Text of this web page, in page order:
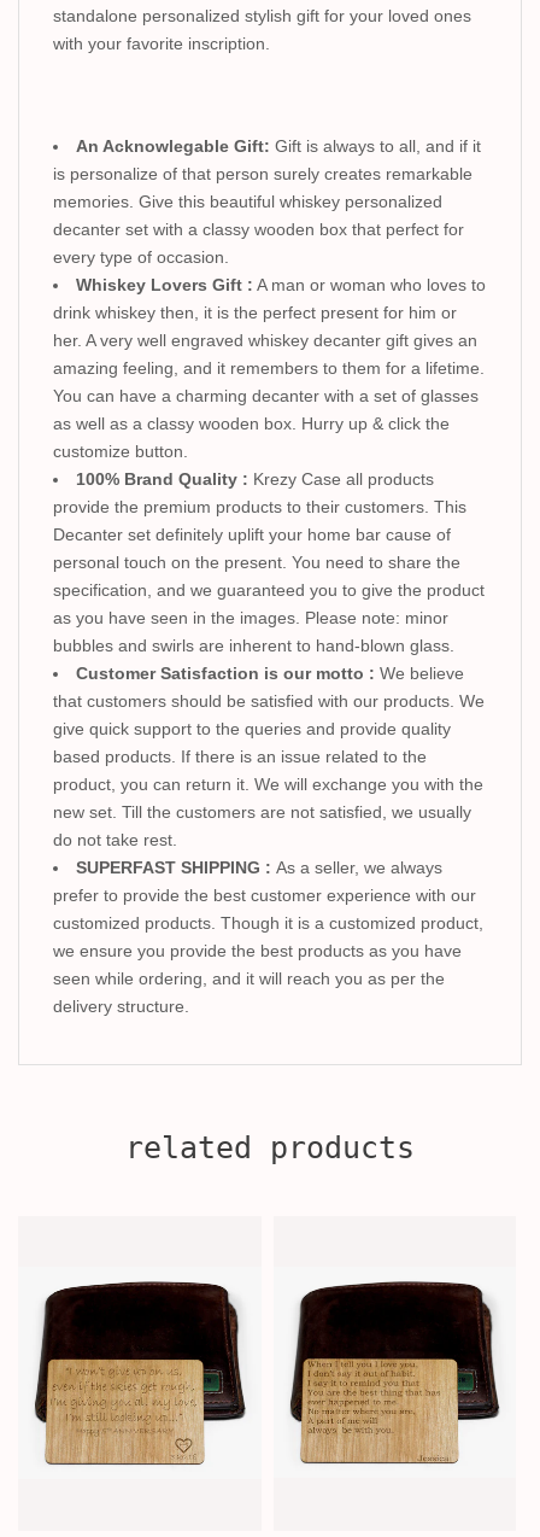
standalone personalized stylish gift for your loved ones
with your favorite inscription.
An Acknowlegable Gift: Gift is always to all, and if it
is personalize of that person surely creates remarkable
memories. Give this beautiful whiskey personalized
decanter set with a classy wooden box that perfect for
every type of occasion.
Whiskey Lovers Gift : A man or woman who loves to
drink whiskey then, it is the perfect present for him or
her. A very well engraved whiskey decanter gift gives an
amazing feeling, and it remembers to them for a lifetime.
You can have a charming decanter with a set of glasses
as well as a classy wooden box. Hurry up & click the
customize button.
100% Brand Quality : Krezy Case all products
provide the premium products to their customers. This
Decanter set definitely uplift your home bar cause of
personal touch on the present. You need to share the
specification, and we guaranteed you to give the product
as you have seen in the images. Please note: minor
bubbles and swirls are inherent to hand-blown glass.
Customer Satisfaction is our motto : We believe
that customers should be satisfied with our products. We
give quick support to the queries and provide quality
based products. If there is an issue related to the
product, you can return it. We will exchange you with the
new set. Till the customers are not satisfied, we usually
do not take rest.
SUPERFAST SHIPPING : As a seller, we always
prefer to provide the best customer experience with our
customized products. Though it is a customized product,
we ensure you provide the best products as you have
seen while ordering, and it will reach you as per the
delivery structure.
related products